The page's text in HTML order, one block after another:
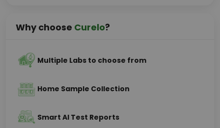
Why choose Curelo?
Multiple Labs to choose from
Home Sample Collection
Smart AI Test Reports